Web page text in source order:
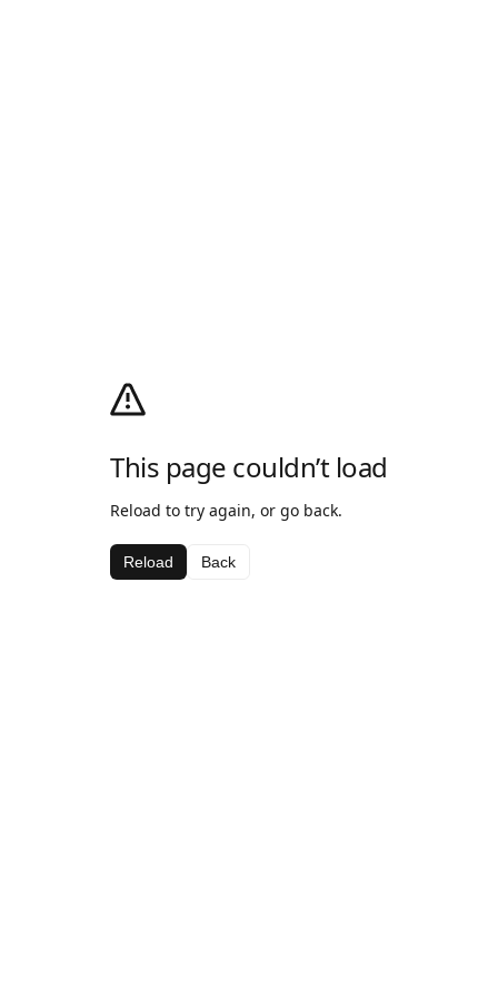
This page couldn’t load
Reload to try again, or go back.
Reload Back